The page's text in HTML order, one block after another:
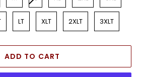
LT XLT 2XLT 3XLT
ADD TO CART